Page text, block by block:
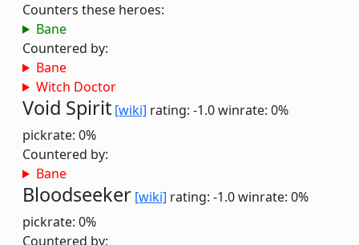
Counters these heroes:
Bane
Countered by:
Bane
Witch Doctor
Void Spirit [wiki] rating: -1.0winrate: 0%
pickrate: 0%
Countered by:
Bane
Bloodseeker [wiki] rating: -1.0winrate: 0%
pickrate: 0%
Countered by: